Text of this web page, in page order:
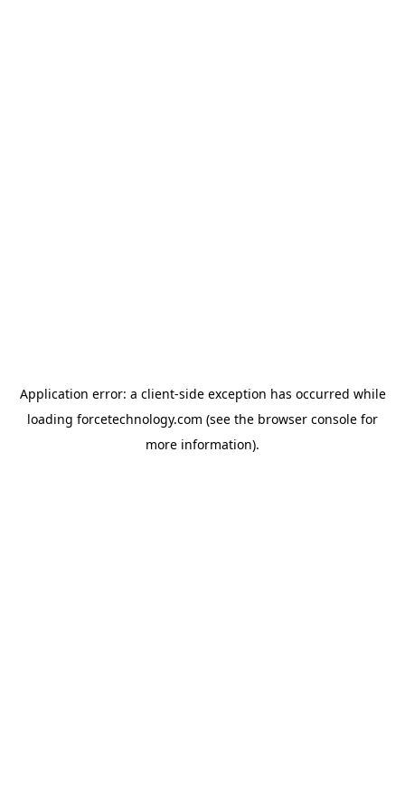
Application error: a client-side exception has occurred while
loading forcetechnology.com (see the browser console for
more information).